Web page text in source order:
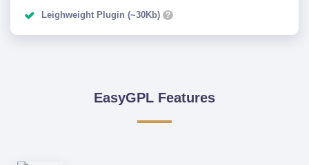
Leighweight Plugin (~30Kb) ?
EasyGPL Features